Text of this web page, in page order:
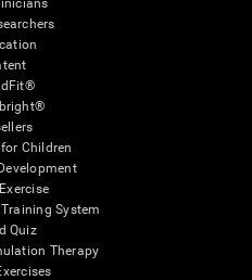
Children
System
Quiz
Therapy